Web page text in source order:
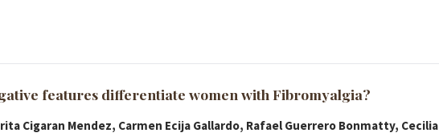
features differentiate women with Fibromyalgia?
Cigaran Mendez, Carmen Ecija Gallardo, Rafael Guerrero Bonmatty, Cecilia